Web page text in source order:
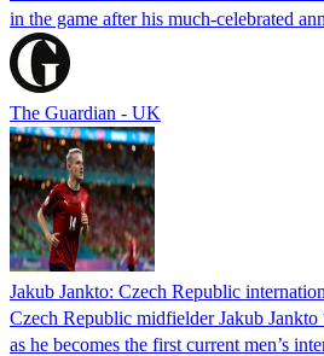
in the game after his much-celebrated
The Guardian - UK
Jakub Jankto: Czech Republic
Czech Republic midfielder Jakub
as he becomes the first current men’s